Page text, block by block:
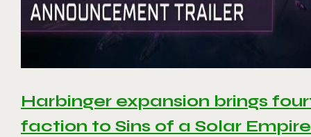
Harbinger expansion brings
faction to Sins of a Solar